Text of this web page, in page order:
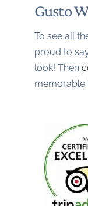
Gusto
To see all
proud to
look! Then
memorable